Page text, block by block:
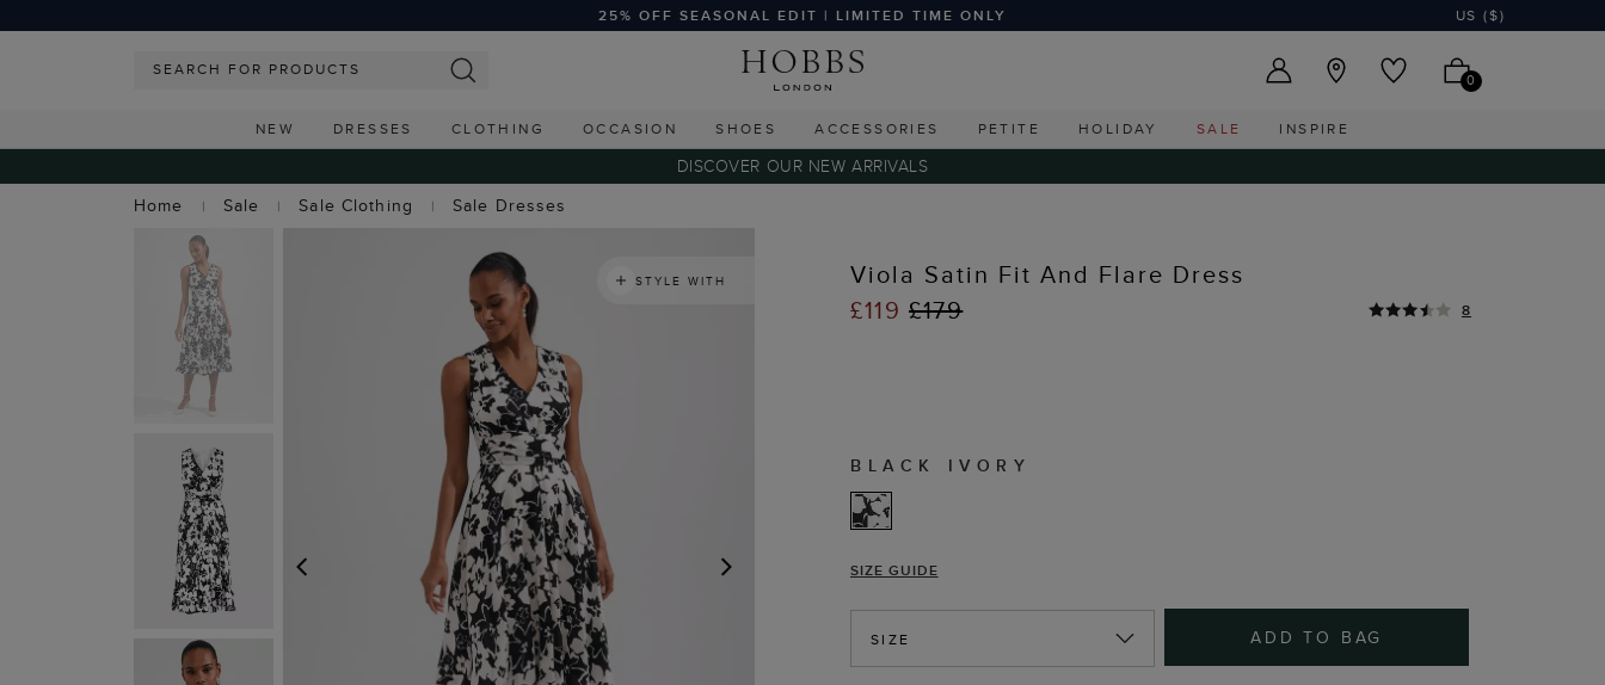
25% OFF SEASONAL EDIT | LIMITED TIME ONLY US ($)
0
NEW DRESSES CLOTHING OCCASION SHOES ACCESSORIES PETITE HOLIDAY SALE INSPIRE
DISCOVER OUR NEW ARRIVALS
Home
Sale Sale Clothing Sale Dresses
PREVIOUS
STYLE WITH
Viola Satin Fit And Flare Dress
£119 £179 8
BLACK IVORY
SIZE GUIDE
SIZE ADD TO BAG